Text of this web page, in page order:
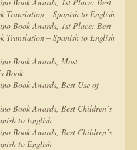
Translation – Spanish to English
Book Awards, 1st Place: Best
Translation – Spanish to English
Book Awards, Most
Book
Book Awards, Best Use of
Book Awards, Best Children’s
to English
Book Awards, Best Children’s
to English